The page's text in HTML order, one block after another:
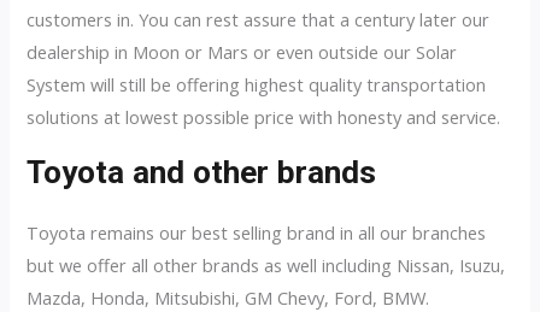
customers in. You can rest assure that a century later our
dealership in Moon or Mars or even outside our Solar
System will still be offering highest quality transportation
solutions at lowest possible price with honesty and service.
Toyota and other brands
Toyota remains our best selling brand in all our branches
but we offer all other brands as well including Nissan, Isuzu,
Mazda, Honda, Mitsubishi, GM Chevy, Ford, BMW.